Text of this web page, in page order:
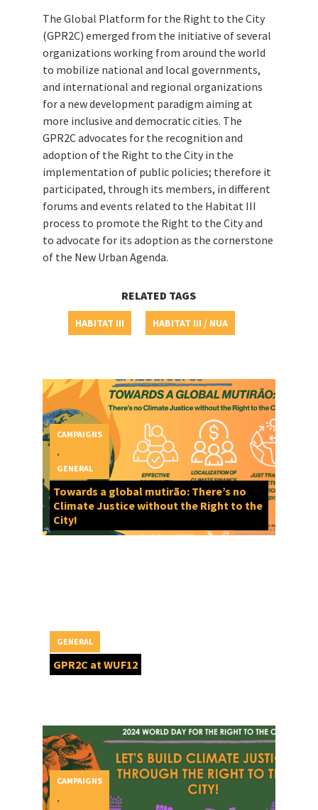
The Global Platform for the Right to the City
(GPR2C) emerged from the initiative of several
organizations working from around the world
to mobilize national and local governments,
and international and regional organizations
for a new development paradigm aiming at
more inclusive and democratic cities. The
GPR2C advocates for the recognition and
adoption of the Right to the City in the
implementation of public policies; therefore it
participated, through its members, in different
forums and events related to the Habitat III
process to promote the Right to the City and
to advocate for its adoption as the cornerstone
of the New Urban Agenda.
RELATED TAGS
HABITAT III HABITAT III / NUA
Towards a global mutirão: There’s no
Climate Justice without the Right to the
City!
CAMPAIGNS
GENERAL
GPR2C at WUF12
GENERAL
CAMPAIGNS